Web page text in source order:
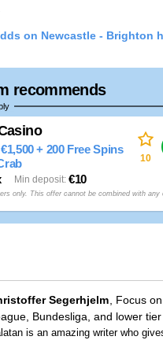
on Newcastle - Brighton
recommends
+ 200 Free Spins
€10
Min deposit
10
only. This offer cannot be combined with any
Segerhjelm
Focus
Bundesliga, and lower
is an amazing writer who